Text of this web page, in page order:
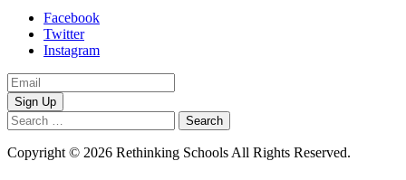
Facebook
Twitter
Instagram
Email
Address
Search
for:
Copyright © 2026 Rethinking Schools All Rights Reserved.